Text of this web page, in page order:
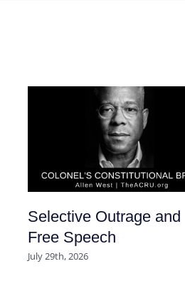
Selective Outrage and
Free Speech
July 29th, 2026